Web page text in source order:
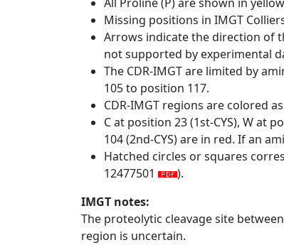
Missing positions in IMGT
Arrows indicate the direction of
not supported by experimental
The CDR-IMGT are limited by
105 to position 117.
CDR-IMGT regions are colored
C at position 23 (1st-CYS), W at
104 (2nd-CYS) are in red. If an
Hatched circles or squares
12477501
).
IMGT notes:
The proteolytic cleavage site
region is uncertain.